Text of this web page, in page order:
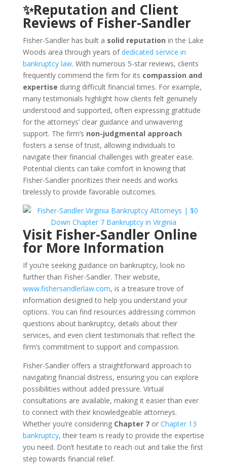
✨Reputation and Client
Reviews of Fisher-Sandler
Fisher-Sandler has built a solid reputation in the Lake
Woods area through years ofdedicated service in
bankruptcy law. With numerous 5-star reviews, clients
frequently commend the firm for its compassion and
expertise during difficult financial times. For example,
many testimonials highlight how clients felt genuinely
understood and supported, often expressing gratitude
for the attorneys’ clear guidance and unwavering
support. The firm’s non-judgmental approach
fosters a sense of trust, allowing individuals to
navigate their financial challenges with greater ease.
Potential clients can take comfort in knowing that
Fisher-Sandler prioritizes their needs and works
tirelessly to provide favorable outcomes.
Visit Fisher-Sandler Online
for More Information
If you’re seeking guidance on bankruptcy, look no
further than Fisher-Sandler. Their website,
www.fishersandlerlaw.com, is a treasure trove of
information designed to help you understand your
options. You can find resources addressing common
questions about bankruptcy, details about their
services, and even client testimonials that reflect the
firm’s commitment to support and compassion.
Fisher-Sandler offers a straightforward approach to
navigating financial distress, ensuring you can explore
possibilities without added pressure. Virtual
consultations are available, making it easier than ever
to connect with their knowledgeable attorneys.
Whether you’re considering Chapter 7orChapter 13
bankruptcy, their team is ready to provide the expertise
you need. Don’t hesitate to reach out and take the first
step towards financial relief.